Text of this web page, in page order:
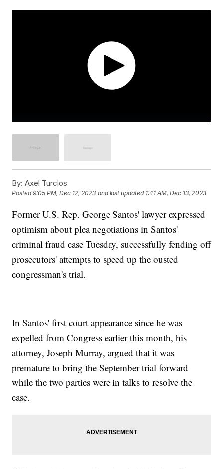
By: Axel Turcios
Posted9:05 PM, Dec 12, 2023 and last updated 1:41 AM, Dec 13, 2023
Former U.S. Rep. George Santos' lawyer expressed
optimism about plea negotiations in Santos'
criminal fraud case Tuesday, successfully fending off
prosecutors' attempts to speed up the ousted
congressman's trial.
In Santos' first court appearance since he was
expelled from Congress earlier this month, his
attorney, Joseph Murray, argued that it was
premature to bring the September trial forward
while the two parties were in talks to resolve the
case.